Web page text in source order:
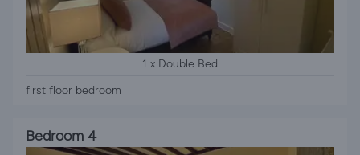
1 x Double Bed
first floor bedroom
Bedroom 4